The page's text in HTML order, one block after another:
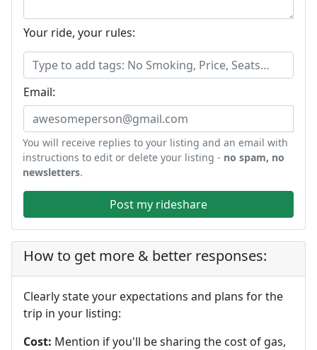
Your ride, your rules:
Email:
You will receive replies to your listing and an email with
instructions to edit or delete your listing - no spam, no
newsletters.
Post my rideshare
How to get more & better responses:
Clearly state your expectations and plans for the
trip in your listing:
Cost: Mention if you'll be sharing the cost of gas,